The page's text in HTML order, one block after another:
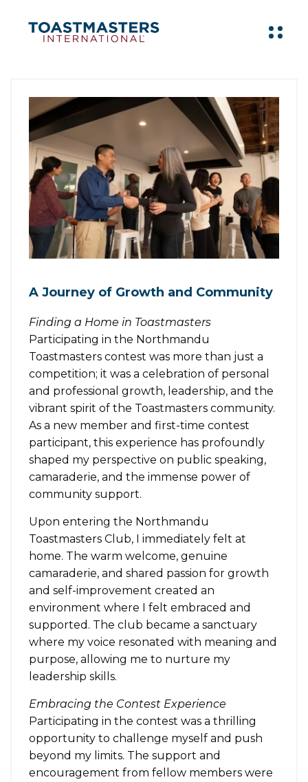
A Journey of Growth and Community
Finding a Home in Toastmasters
Participating in the Northmandu
Toastmasters contest was more than just a
competition; it was a celebration of personal
and professional growth, leadership, and the
vibrant spirit of the Toastmasters community.
As a new member and first-time contest
participant, this experience has profoundly
shaped my perspective on public speaking,
camaraderie, and the immense power of
community support.
Upon entering the Northmandu
Toastmasters Club, I immediately felt at
home. The warm welcome, genuine
camaraderie, and shared passion for growth
and self-improvement created an
environment where I felt embraced and
supported. The club became a sanctuary
where my voice resonated with meaning and
purpose, allowing me to nurture my
leadership skills.
Embracing the Contest Experience
Participating in the contest was a thrilling
opportunity to challenge myself and push
beyond my limits. The support and
encouragement from fellow members were